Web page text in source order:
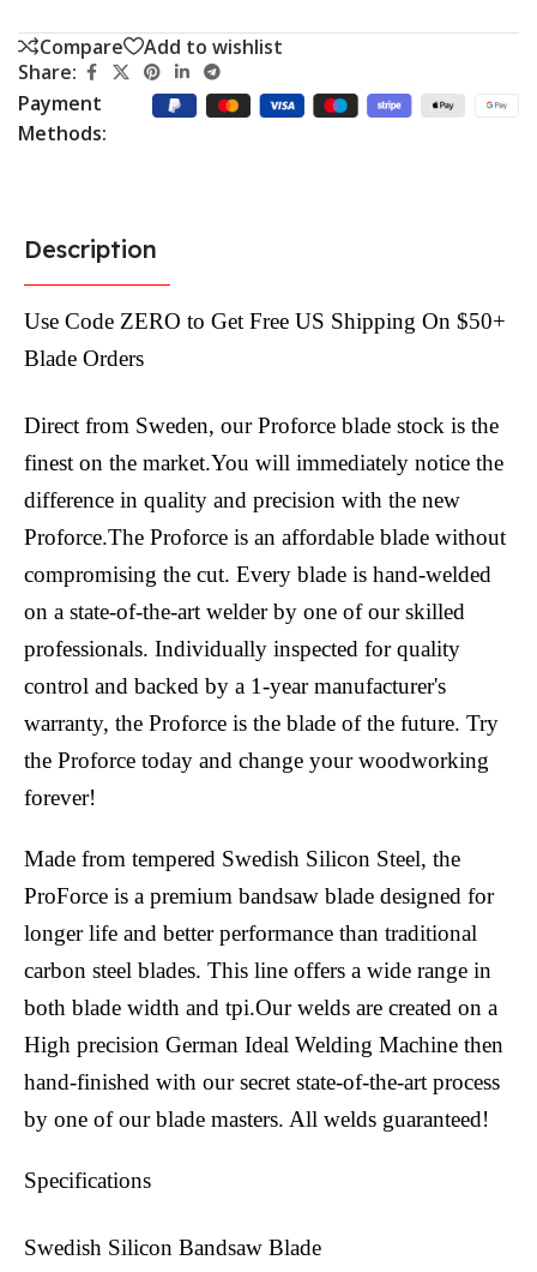
Compare
Add to wishlist
Share:
Payment
Methods:
Description
Use Code ZERO to Get Free US Shipping On $50+
Blade Orders
Direct from Sweden, our Proforce blade stock is the
finest on the market.You will immediately notice the
difference in quality and precision with the new
Proforce.The Proforce is an affordable blade without
compromising the cut. Every blade is hand-welded
on a state-of-the-art welder by one of our skilled
professionals. Individually inspected for quality
control and backed by a 1-year manufacturer's
warranty, the Proforce is the blade of the future. Try
the Proforce today and change your woodworking
forever!
Made from tempered Swedish Silicon Steel, the
ProForce is a premium bandsaw blade designed for
longer life and better performance than traditional
carbon steel blades. This line offers a wide range in
both blade width and tpi.Our welds are created on a
High precision German Ideal Welding Machine then
hand-finished with our secret state-of-the-art process
by one of our blade masters. All welds guaranteed!
Specifications
Swedish Silicon Bandsaw Blade